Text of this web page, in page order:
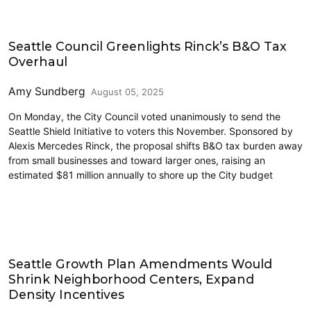
Seattle Council Greenlights Rinck’s B&O Tax
Overhaul
Amy Sundberg August 05, 2025
On Monday, the City Council voted unanimously to send the
Seattle Shield Initiative to voters this November. Sponsored by
Alexis Mercedes Rinck, the proposal shifts B&O tax burden away
from small businesses and toward larger ones, raising an
estimated $81 million annually to shore up the City budget
Seattle Growth Plan Amendments Would
Shrink Neighborhood Centers, Expand
Density Incentives